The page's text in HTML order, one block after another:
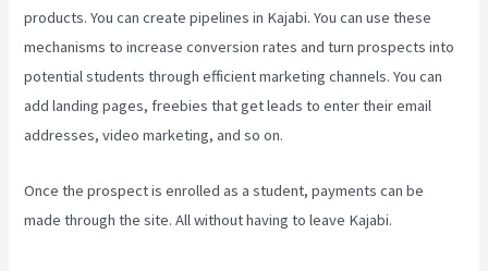
products. You can create pipelines in Kajabi. You can use these
mechanisms to increase conversion rates and turn prospects into
potential students through efficient marketing channels. You can
add landing pages, freebies that get leads to enter their email
addresses, video marketing, and so on.
Once the prospect is enrolled as a student, payments can be
made through the site. All without having to leave Kajabi.